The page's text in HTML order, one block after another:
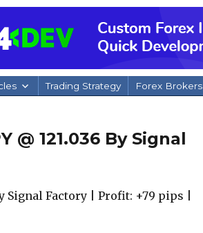
Trading Strategy Forex Brokers
@ 121.036 By Signal
Signal Factory | Profit: +79 pips |